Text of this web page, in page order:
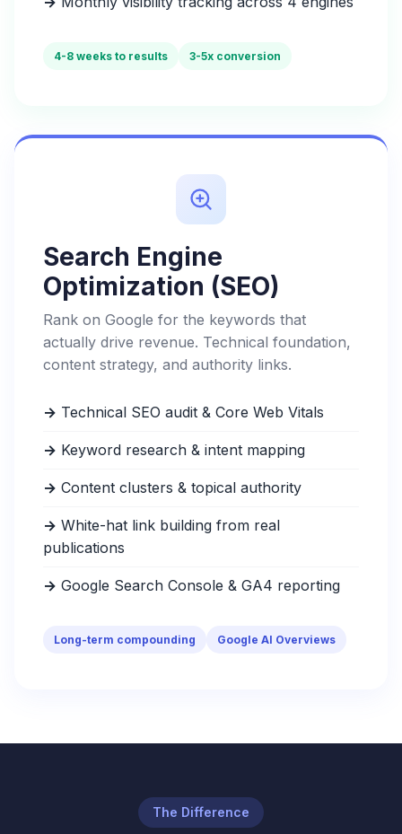
4-8 weeks to results 3-5x conversion
Search Engine
Optimization (SEO)
Rank on Google for the keywords that
actually drive revenue. Technical foundation,
content strategy, and authority links.
→ Technical SEO audit & Core Web Vitals
→ Keyword research & intent mapping
→ Content clusters & topical authority
→ White-hat link building from real
publications
→ Google Search Console & GA4 reporting
Long-term compounding Google AI Overviews
The Difference